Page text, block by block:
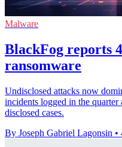
Malware
BlackFog reports
ransomware
Undisclosed attacks now
incidents logged in the
disclosed cases.
By Joseph Gabriel Lagonsin •